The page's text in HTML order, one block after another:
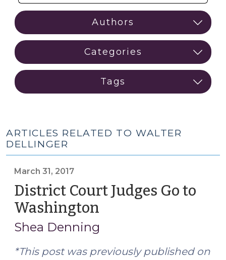
ARTICLES RELATED TO WALTER
DELLINGER
March 31, 2017
District Court Judges Go to
Washington
Shea Denning
*This post was previously published on